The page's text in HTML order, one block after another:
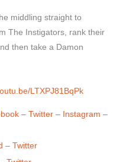
middling straight to
The Instigators, rank their
then take a Damon
LTXPJ81BqPk
– Twitter – Instagram –
– Twitter